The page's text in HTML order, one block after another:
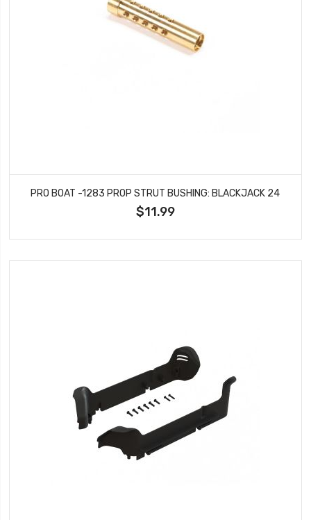
PRO BOAT -1283 PROP STRUT BUSHING: BLACKJACK 24
$11.99